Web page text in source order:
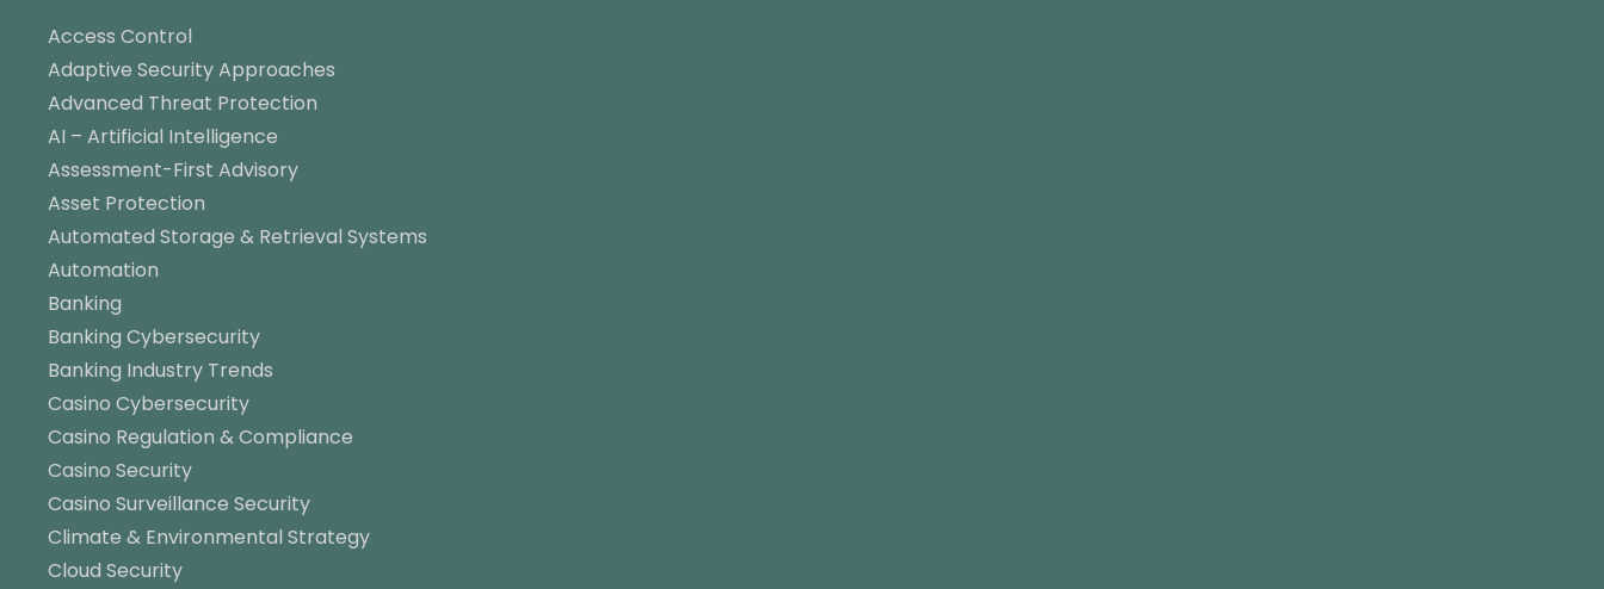
Access Control
Adaptive Security Approaches
Advanced Threat Protection
AI – Artificial Intelligence
Assessment-First Advisory
Asset Protection
Automated Storage & Retrieval Systems
Automation
Banking
Banking Cybersecurity
Banking Industry Trends
Casino Cybersecurity
Casino Regulation & Compliance
Casino Security
Casino Surveillance Security
Climate & Environmental Strategy
Cloud Security